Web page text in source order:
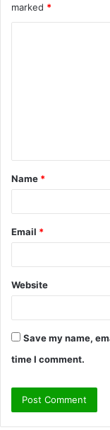
marked *
t
*
Name *
Email *
Website
Save my name,
time I comment.